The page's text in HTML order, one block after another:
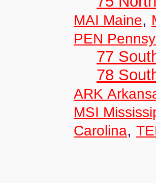
MAI Maine,
PEN
77
78
ARK
MSI
Carolina,